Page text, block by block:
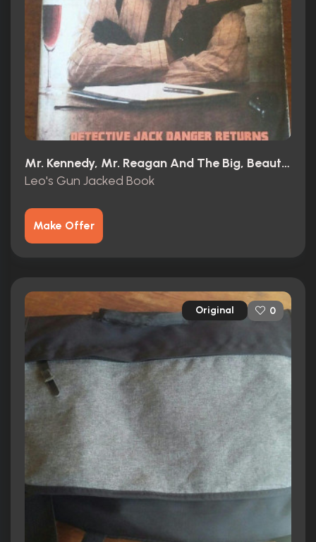
Mr. Kennedy, Mr. Reagan And The Big, Beautiful, Beleaguered American Dream (1966)
Leo's Gun Jacked Book
Make Offer
Original 0